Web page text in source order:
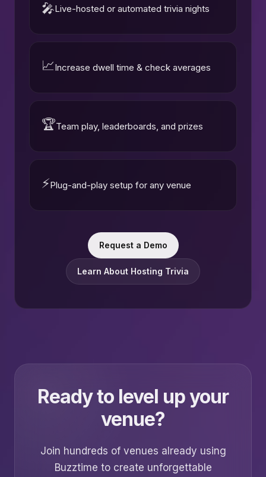
🎤Live-hosted or automated trivia nights
📈Increase dwell time & check averages
🏆Team play, leaderboards, and prizes
⚡Plug-and-play setup for any venue
Request a Demo
Learn About Hosting Trivia
Ready to level up your
venue?
Join hundreds of venues already using
Buzztime to create unforgettable